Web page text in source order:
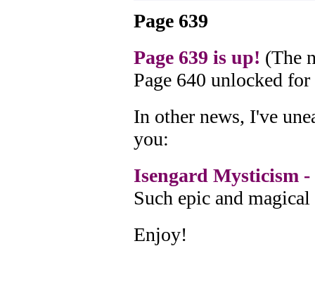
Page 639
Page 639 is up! (The
Page 640 unlocked
In other news, I've
you:
Isengard Mysticism
Such epic and
Enjoy!